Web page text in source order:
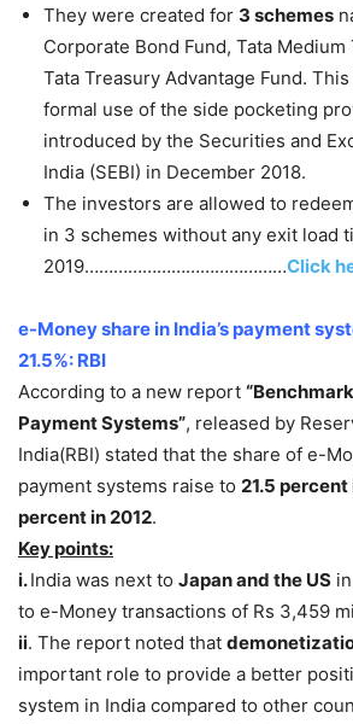
They were created for 3 schemes
Corporate Bond Fund, Tata Medium
Tata Treasury Advantage Fund. This
formal use of the side pocketing
introduced by the Securities and
India (SEBI) in December 2018.
The investors are allowed to
in 3 schemes without any exit load
2019……………………………………Click
e-Money share in India’s payment
21.5%: RBI
According to a new report “
Payment Systems”, released by
India(RBI) stated that the share of e-
payment systems raise to 21.5
percent in 2012.
Key points:
i.India was next to Japan and the US
to e-Money transactions of Rs 3,459
ii. The report noted that
important role to provide a better
system in India compared to other